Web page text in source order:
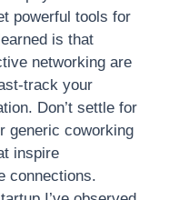
powerful tools for
is that
networking are
track your
Don’t settle for
generic coworking
inspire
connections.